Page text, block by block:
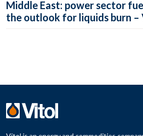
Middle East: power sector
the outlook for liquids burn –